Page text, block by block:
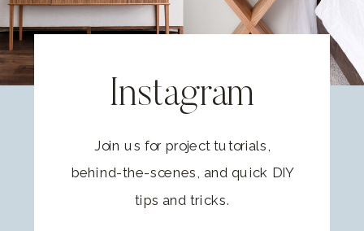
Instagram
Join us for project tutorials,
behind-the-scenes, and quick DIY
tips and tricks.